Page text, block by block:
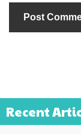
Recent